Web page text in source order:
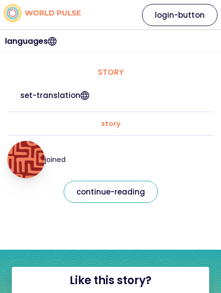
languages
login-button
STORY
set-translation
story
joined
continue-reading
Like this story?